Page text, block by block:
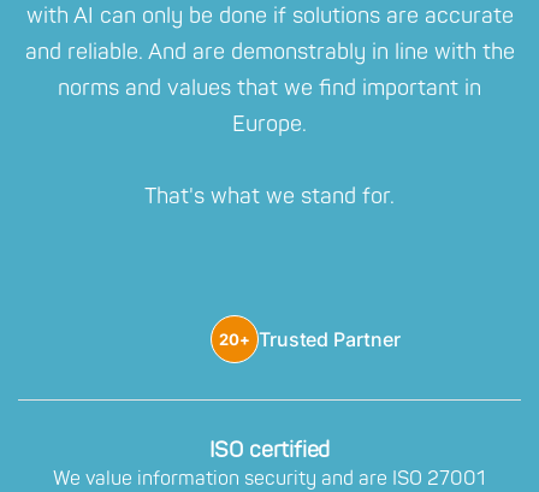
with AI can only be done if solutions are accurate
and reliable. And are demonstrably in line with the
norms and values that we find important in
Europe.
That's what we stand for.
20+ Trusted Partner
ISO certified
We value information security and are ISO 27001